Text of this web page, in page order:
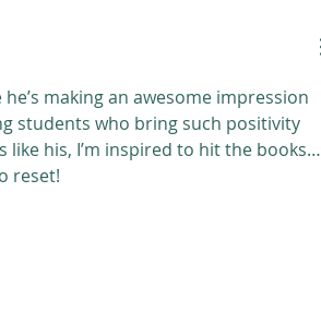
making an awesome impression
students who bring such positivity
his, I’m inspired to hit the books…
reset!